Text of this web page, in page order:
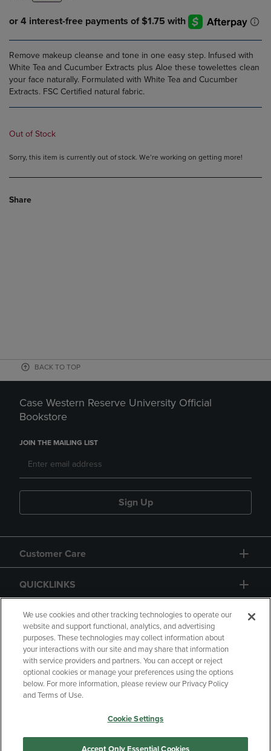
Remove makeup cleanse and tone in one easy step. Infused with
White Tea and Cucumber Extracts plus Aloe these towelettes clean
your face naturally. Formulated with White Tea and Cucumber
Extracts. FSC Certified natural fabric.
Out of Stock
Sorry, this item is currently out of stock. We’re working on getting more!
Share
BACK TO TOP
Case Western Reserve University Official
Bookstore
JOIN THE MAILING LIST
Sign Up
Customer Care
QUICKLINKS
GIFT CARD
Copyright Privacy Policy
Accessibility
Your Privacy Choices
Manage My Data
We use cookies and other tracking technologies to operate our
website and support functional, analytics, and advertising
purposes. These technologies may collect information about
your interactions with our site and may share that information
with service providers and partners. You can accept or reject
optional cookies or manage your preferences using the options
below. For more information, please review our Privacy Policy
and Terms of Use.
Cookie Settings